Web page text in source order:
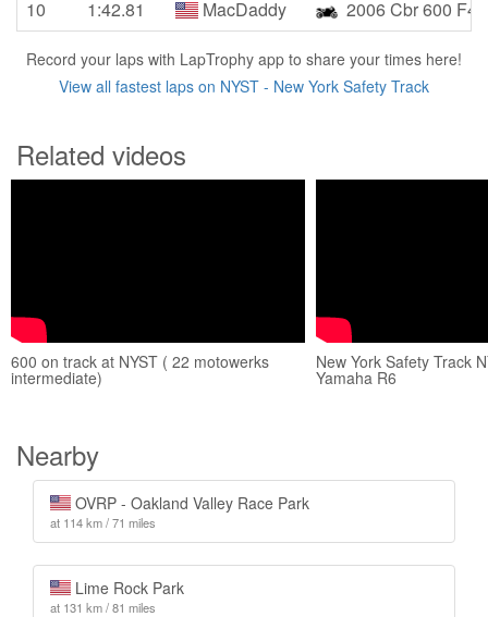
10
1:42.81 MacDaddy 2006 Cbr 600 F4i
Record your laps with LapTrophy app to share your times here!
View all fastest laps on NYST - New York Safety Track
Related videos
600 on track at NYST ( 22 motowerks
intermediate)
New York Safety Track
Yamaha R6
Nearby
OVRP - Oakland Valley Race Park
at 114 km / 71 miles
Lime Rock Park
at 131 km / 81 miles